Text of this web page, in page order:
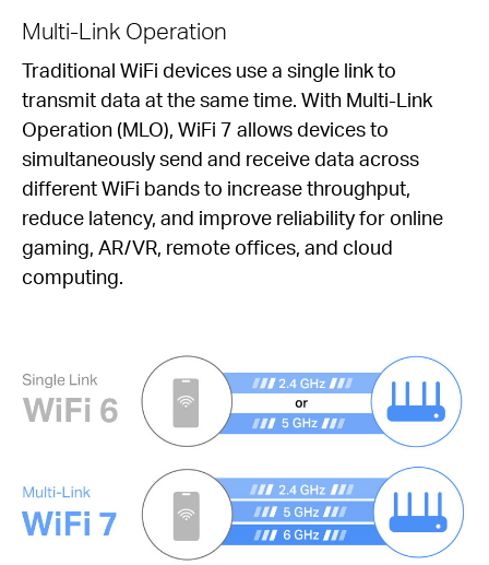
Multi-Link Operation
Traditional WiFi devices use a single link to
transmit data at the same time. With Multi-Link
Operation (MLO), WiFi 7 allows devices to
simultaneously send and receive data across
different WiFi bands to increase throughput,
reduce latency, and improve reliability for online
gaming, AR/VR, remote offices, and cloud
computing.